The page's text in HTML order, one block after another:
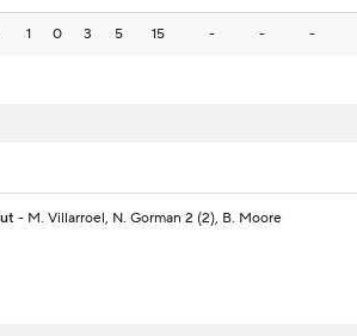
1 0 3 5 15 - - -
- M. Villarroel, N. Gorman 2 (2), B. Moore